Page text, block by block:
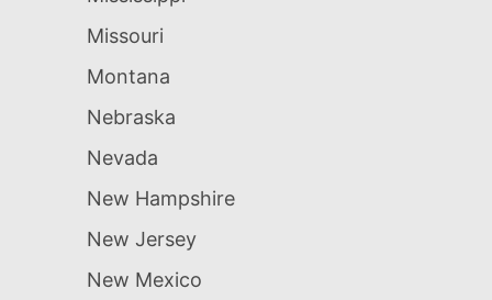
Missouri
Montana
Nebraska
Nevada
New Hampshire
New Jersey
New Mexico